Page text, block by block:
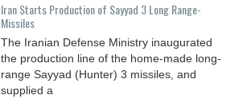
Iran Starts Production of Sayyad 3 Long Range-
Missiles
The Iranian Defense Ministry inaugurated
the production line of the home-made long-
range Sayyad (Hunter) 3 missiles, and
supplied a